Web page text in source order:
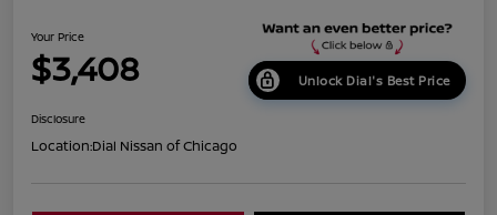
Your Price
$3,408 Unlock Dial's Best Price
Disclosure
Location:Dial Nissan of Chicago